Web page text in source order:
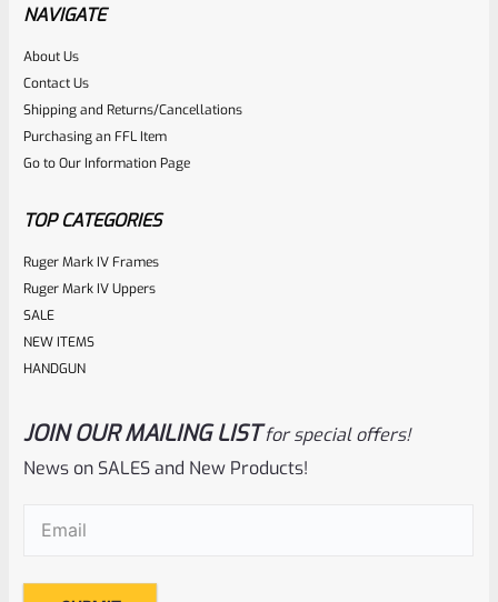
NAVIGATE
About Us
Contact Us
Shipping and Returns/Cancellations
Purchasing an FFL Item
Go to Our Information Page
TOP CATEGORIES
Ruger Mark IV Frames
Ruger Mark IV Uppers
SALE
NEW ITEMS
HANDGUN
JOIN OUR MAILING LIST for special offers!
News on SALES and New Products!
Email(Required)